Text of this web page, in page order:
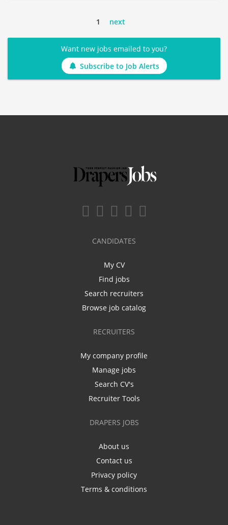
1 next
Want new jobs emailed to you?
Subscribe to Job Alerts
CANDIDATES
My CV
Find jobs
Search recruiters
Browse job catalog
RECRUITERS
My company profile
Manage jobs
Search CV's
Recruiter Tools
DRAPERS JOBS
About us
Contact us
Privacy policy
Terms & conditions